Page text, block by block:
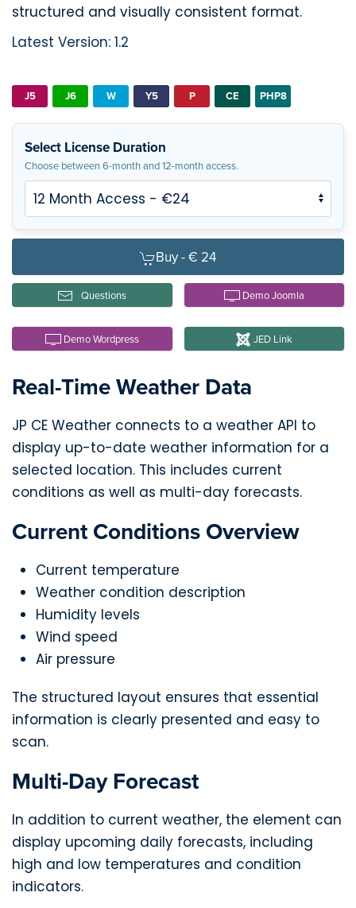
structured and visually consistent format.
Latest Version: 1.2
J5 J6 W Y5 P CE PHP8
Select License Duration
Choose between 6-month and 12-month access.
Buy -€ 24
Questions Demo Joomla
Demo Wordpress JED Link
Real-Time Weather Data
JP CE Weather connects to a weather API to
display up-to-date weather information for a
selected location. This includes current
conditions as well as multi-day forecasts.
Current Conditions Overview
Current temperature
Weather condition description
Humidity levels
Wind speed
Air pressure
The structured layout ensures that essential
information is clearly presented and easy to
scan.
Multi-Day Forecast
In addition to current weather, the element can
display upcoming daily forecasts, including
high and low temperatures and condition
indicators.